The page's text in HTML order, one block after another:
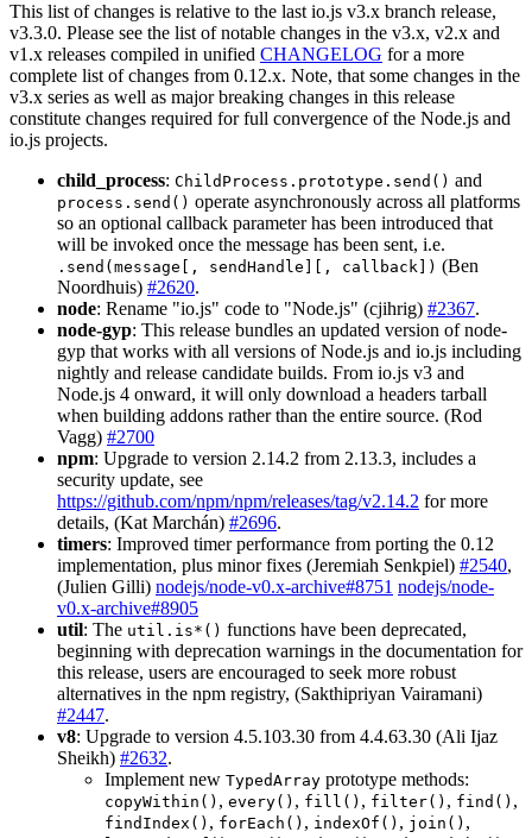
This list of changes is relative to the last io.js v3.x branch release,
v3.3.0. Please see the list of notable changes in the v3.x, v2.x and
v1.x releases compiled in unified CHANGELOG for a more
complete list of changes from 0.12.x. Note, that some changes in the
v3.x series as well as major breaking changes in this release
constitute changes required for full convergence of the Node.js and
io.js projects.
child_process: ChildProcess.prototype.send() and
process.send() operate asynchronously across all platforms
so an optional callback parameter has been introduced that
will be invoked once the message has been sent, i.e.
.send(message[, sendHandle][, callback]) (Ben
Noordhuis) #2620.
node: Rename "io.js" code to "Node.js" (cjihrig) #2367.
node-gyp: This release bundles an updated version of node-
gyp that works with all versions of Node.js and io.js including
nightly and release candidate builds. From io.js v3 and
Node.js 4 onward, it will only download a headers tarball
when building addons rather than the entire source. (Rod
Vagg) #2700
npm: Upgrade to version 2.14.2 from 2.13.3, includes a
security update, see
https://github.com/npm/npm/releases/tag/v2.14.2 for more
details, (Kat Marchán) #2696.
timers: Improved timer performance from porting the 0.12
implementation, plus minor fixes (Jeremiah Senkpiel) #2540,
(Julien Gilli) nodejs/node-v0.x-archive#8751 nodejs/node-
v0.x-archive#8905
util: The util.is*() functions have been deprecated,
beginning with deprecation warnings in the documentation for
this release, users are encouraged to seek more robust
alternatives in the npm registry, (Sakthipriyan Vairamani)
#2447.
v8: Upgrade to version 4.5.103.30 from 4.4.63.30 (Ali Ijaz
Sheikh) #2632.
Implement new TypedArray prototype methods:
copyWithin() , every() , fill() , filter() , find() ,
findIndex() , forEach() , indexOf() , join() ,